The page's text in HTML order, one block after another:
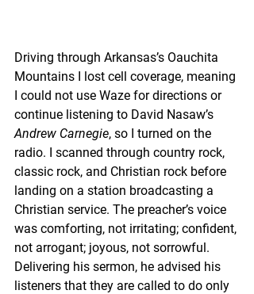
Driving through Arkansas’s Oauchita
Mountains I lost cell coverage, meaning
I could not use Waze for directions or
continue listening to David Nasaw’s
Andrew Carnegie, so I turned on the
radio. I scanned through country rock,
classic rock, and Christian rock before
landing on a station broadcasting a
Christian service. The preacher’s voice
was comforting, not irritating; confident,
not arrogant; joyous, not sorrowful.
Delivering his sermon, he advised his
listeners that they are called to do only